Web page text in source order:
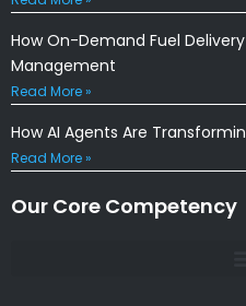
How On-Demand Fuel
Management
Read More »
How AI Agents Are
Read More »
Our Core Competency